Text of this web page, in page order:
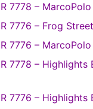
7778 –
7776 – Frog
7776 –
7778 – Highlights
7776 – Highlights